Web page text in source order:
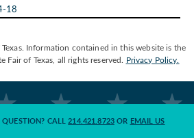
Information contained in this website is the
Fair of Texas, all rights reserved. Privacy Policy.
QUESTION? CALL214.421.8723OR EMAIL US
18